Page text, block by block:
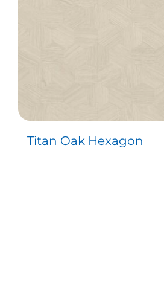
Titan Oak Hexagon